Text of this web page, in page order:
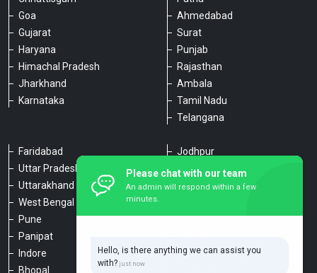
Goa
Gujarat
Haryana
Himachal Pradesh
Jharkhand
Karnataka
Ahmedabad
Surat
Punjab
Rajasthan
Ambala
Tamil Nadu
Telangana
Faridabad
Uttar Pradesh
Uttarakhand
West Bengal
Pune
Panipat
Indore
Bhopal
Jodhpur
Udaipur
Chennai
Agra
Lucknow
Please chat with our team
An admin will respond within a few
minutes.
Hello, is there anything we can assist you
with?